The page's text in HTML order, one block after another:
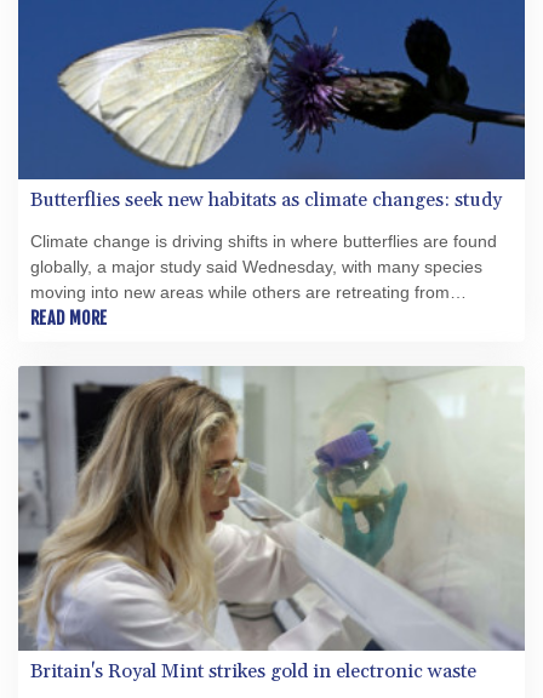
Butterflies seek new habitats as climate changes: study
Climate change is driving shifts in where butterflies are found
globally, a major study said Wednesday, with many species
moving into new areas while others are retreating from
traditional habitats.
READ MORE
Britain's Royal Mint strikes gold in electronic waste